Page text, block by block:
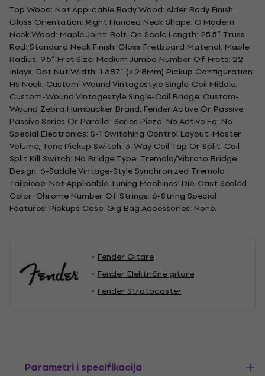
Top Wood: Not Applicable Body Wood: Alder Body Finish:
Gloss Orientation: Right Handed Neck Shape: C Modern
Neck Wood: Maple Joint: Bolt-On Scale Length: 25.5” Truss
Rod: Standard Neck Finish: Gloss Fretboard Material: Maple
Radius: 9.5” Fret Size: Medium Jumbo Number Of Frets: 22
Inlays: Dot Nut Width: 1.687” (42.8Mm) Pickup Configuration:
Hs Neck: Custom-Wound Vintagestyle Single-Coil Middle:
Custom-Wound Vintagestyle Single-Coil Bridge: Custom-
Wound Zebra Humbucker Brand: Fender Active Or Passive:
Passive Series Or Parallel: Series Piezo: No Active Eq: No
Special Electronics: S-1 Switching Control Layout: Master
Volume, Tone Pickup Switch: 3-Way Coil Tap Or Split: Coil
Split Kill Switch: No Bridge Type: Tremolo/Vibrato Bridge
Design: 6-Saddle Vintage-Style Synchronized Tremolo
Tailpiece: Not Applicable Tuning Machines: Die-Cast Sealed
Color: Chrome Number Of Strings: 6-String Special
Features: Pickups Case: Gig Bag Accessories: None.
Fender Gitare
Fender Električne gitare
Fender Stratocaster
Parametri i specifikacija